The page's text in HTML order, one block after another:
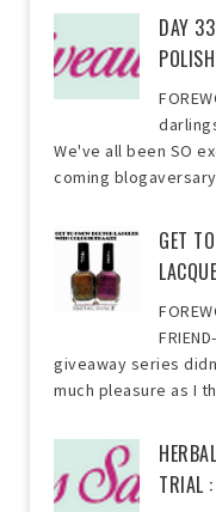
DAY
We've all been SO
coming blogaversary
GET
giveaway series
much pleasure as I
TRIAL